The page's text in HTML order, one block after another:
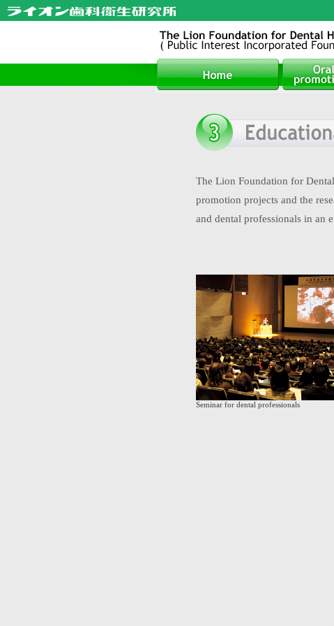
The Lion Foundation for
promotion projects and the
and dental professionals in an
Seminar for dental professionals